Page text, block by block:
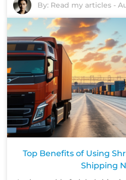
By: Read my articles -
Top Benefits of Using
Shipping